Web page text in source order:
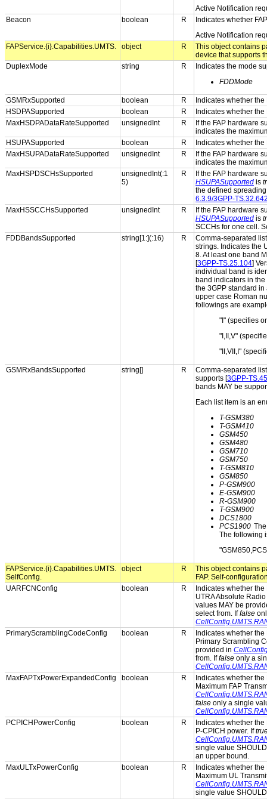
Active Notification
Beacon
boolean R
Indicates whether
Active Notification
FAPService.{i}.Capabilities.UMTS.
object R
This object contains
device that supports
DuplexMode
string R
Indicates the mode
FDDMode
GSMRxSupported boolean R
Indicates whether
HSDPASupported
boolean R
Indicates whether
MaxHSDPADataRateSupported
unsignedInt R
If the FAP hardware
indicates the
HSUPASupported
boolean R
Indicates whether
MaxHSUPADataRateSupported
unsignedInt R
If the FAP hardware
indicates the
MaxHSPDSCHsSupported
unsignedInt(:1
5)
R
If the FAP hardware
HSUPASupported is
the defined
6.3.9/3GPP-
MaxHSSCCHsSupported
unsignedInt R
If the FAP hardware
HSUPASupported is
SCCHs for one cell.
FDDBandsSupported
string[1:](:16) R
Comma-separated
strings. Indicates the
8. At least one band
[3GPP-TS.25.104]
individual band is
band indicators in
the 3GPP standard
upper case Roman
followings are
"I" (specifies
"I,II,V"
"II,VII,I"
GSMRxBandsSupported string[] R
Comma-separated
supports [3GPP-
bands MAY be
Each list item is an
T-GSM380
T-GSM410
GSM450
GSM480
GSM710
GSM750
T-GSM810
GSM850
P-GSM900
E-GSM900
R-GSM900
T-GSM900
DCS1800
PCS1900
The following
FAPService.{i}.Capabilities.UMTS.
SelfConfig.
object R
This object contains
FAP. Self-
UARFCNConfig
boolean R
Indicates whether
UTRA Absolute
values MAY be
select from. Iffalse
PrimaryScramblingCodeConfig
boolean R
Indicates whether
Primary Scrambling
provided in
from. Iffalse only a
MaxFAPTxPowerExpandedConfig
boolean R
Indicates whether
Maximum FAP
false only a single
PCPICHPowerConfig
boolean R
Indicates whether
P-CPICH power. If
single value
an upper bound.
MaxULTxPowerConfig
boolean R
Indicates whether
Maximum UL
single value